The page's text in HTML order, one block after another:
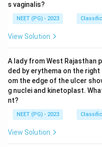
s vaginalis?
NEET (PG) - 2023
View Solution
A lady from West Rajasthan
ded by erythema on the
om the edge of the ulcer
g nuclei and kinetoplast.
nt?
NEET (PG) - 2023
View Solution